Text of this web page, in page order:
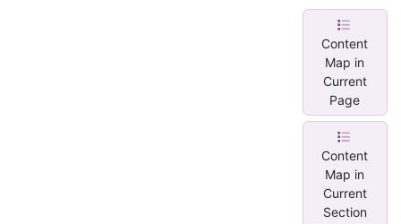
Content
Map in
Current
Page
Content
Map in
Current
Section